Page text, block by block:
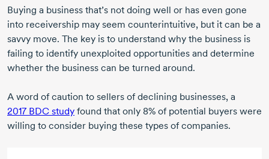
Buying a business that’s not doing well or has even gone
into receivership may seem counterintuitive, but it can be a
savvy move. The key is to understand why the business is
failing to identify unexploited opportunities and determine
whether the business can be turned around.
A word of caution to sellers of declining businesses, a
2017 BDC study found that only 8% of potential buyers were
willing to consider buying these types of companies.